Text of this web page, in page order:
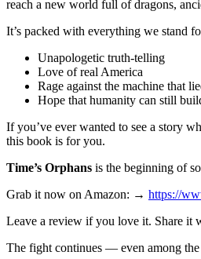
reach a new world full of dragons,
It’s packed with everything we stand
Unapologetic truth-telling
Love of real America
Rage against the machine that
Hope that humanity can still
If you’ve ever wanted to see a story
this book is for you.
Time’s Orphans is the beginning of
Grab it now on Amazon: → https://
Leave a review if you love it. Share it
The fight continues — even among the